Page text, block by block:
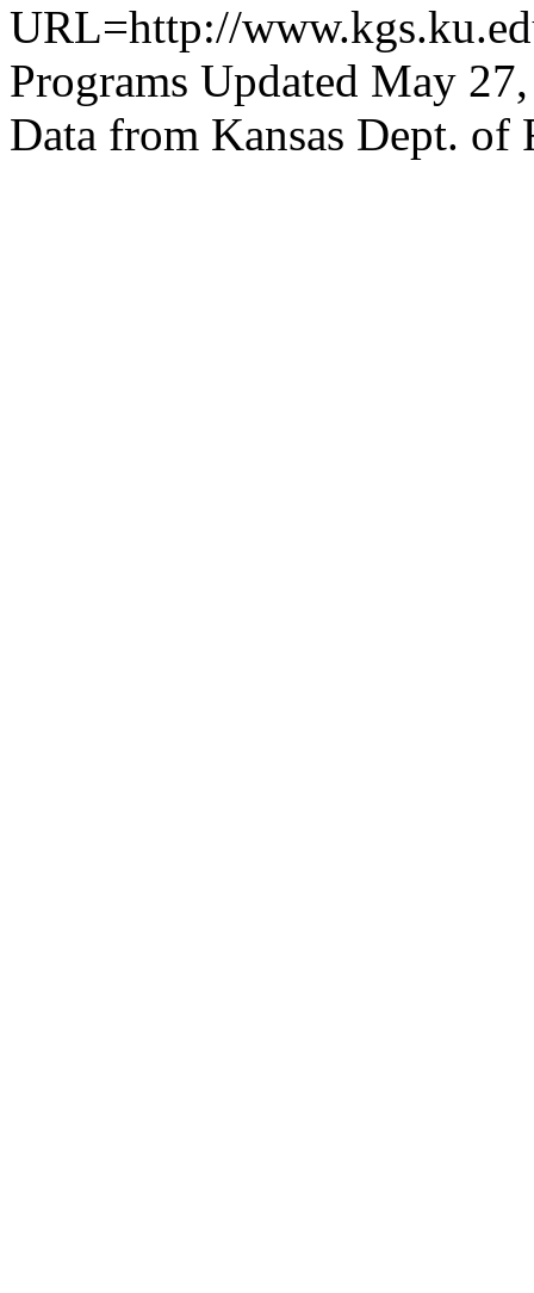
URL=http://
Programs Updated May
Data from Kansas Dept. of